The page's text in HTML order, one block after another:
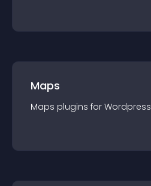
Maps
Maps plugins for Wordpress